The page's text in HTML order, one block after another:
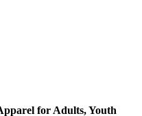
for Adults, Youth